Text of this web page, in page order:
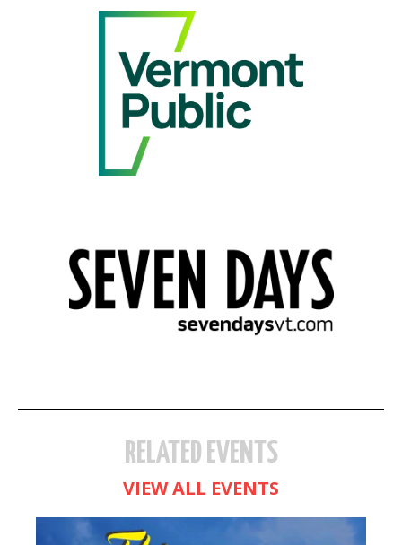
RELATED EVENTS
VIEW ALL EVENTS